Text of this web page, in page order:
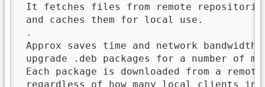
It fetches files from remote repositories
and caches them for local use.
.
Approx saves time and network
upgrade .deb packages for a number of
Each package is downloaded from a
regardless of how many local clients